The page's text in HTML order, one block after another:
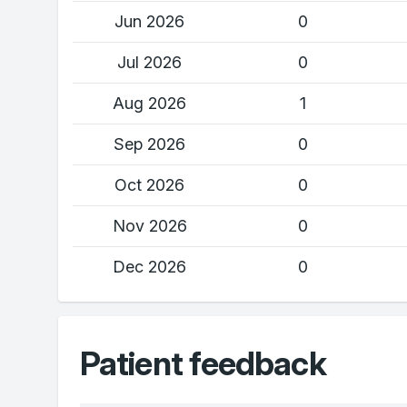
Jun 2026 0
Jul 2026 0
Aug 2026 1
Sep 2026 0
Oct 2026 0
Nov 2026 0
Dec 2026 0
Patient feedback